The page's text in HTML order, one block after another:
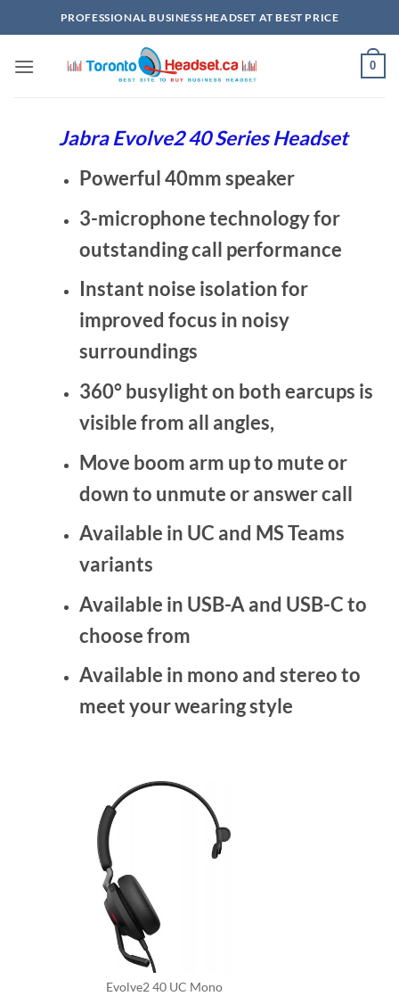
to
PROFESSIONAL BUSINESS HEADSET AT BEST PRICE
0
Jabra Evolve2 40 Series Headset
Powerful 40mm speaker
3-microphone technology for
outstanding call performance
Instant noise isolation for
improved focus in noisy
surroundings
360° busylight on both earcups is
visible from all angles,
Move boom arm up to mute or
down to unmute or answer call
Available in UC and MS Teams
variants
Available in USB-A and USB-C to
choose from
Available in mono and stereo to
meet your wearing style
Evolve2 40 UC Mono